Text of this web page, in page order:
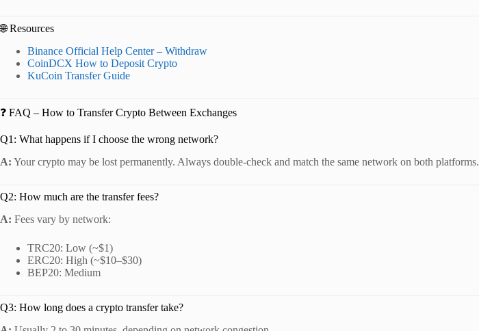
🌐 Resources
Binance Official Help Center – Withdraw
CoinDCX How to Deposit Crypto
KuCoin Transfer Guide
❓ FAQ – How to Transfer Crypto Between Exchanges
Q1: What happens if I choose the wrong network?
A: Your crypto may be lost permanently. Always double-check and match the same network on both platforms.
Q2: How much are the transfer fees?
A: Fees vary by network:
TRC20: Low (~$1)
ERC20: High (~$10–$30)
BEP20: Medium
Q3: How long does a crypto transfer take?